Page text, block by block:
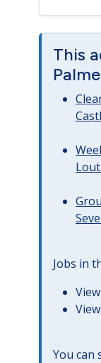
This
Jobs in
View
View
You can